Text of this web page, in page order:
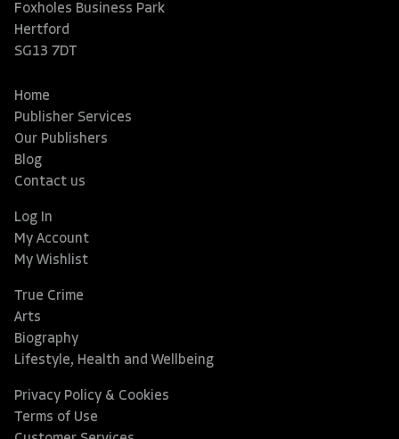
Foxholes Business Park
Hertford
SG13 7DT
Home
Publisher Services
Our Publishers
Blog
Contact us
Log In
My Account
My Wishlist
True Crime
Arts
Biography
Lifestyle, Health and Wellbeing
Privacy Policy & Cookies
Terms of Use